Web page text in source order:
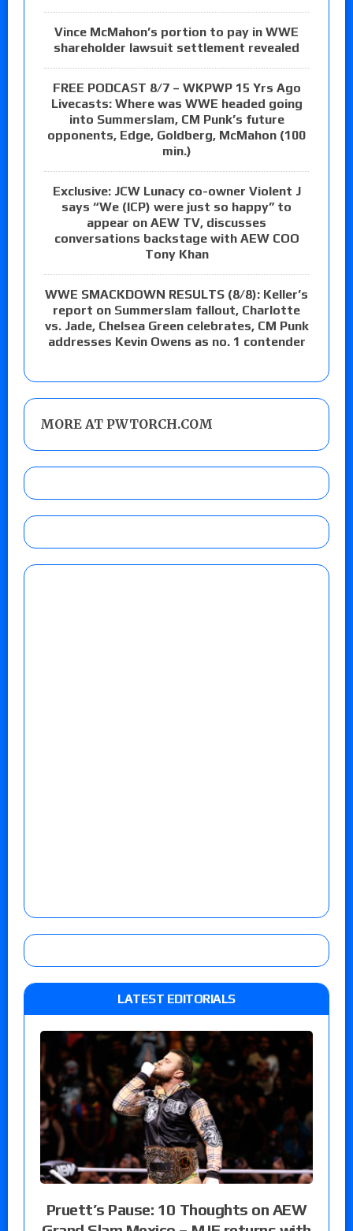
Vince McMahon’s portion to pay in WWE
shareholder lawsuit settlement revealed
FREE PODCAST 8/7 – WKPWP 15 Yrs Ago
Livecasts: Where was WWE headed going
into Summerslam, CM Punk’s future
opponents, Edge, Goldberg, McMahon (100
min.)
Exclusive: JCW Lunacy co-owner Violent J
says “We (ICP) were just so happy” to
appear on AEW TV, discusses
conversations backstage with AEW COO
Tony Khan
WWE SMACKDOWN RESULTS (8/8): Keller’s
report on Summerslam fallout, Charlotte
vs. Jade, Chelsea Green celebrates, CM Punk
addresses Kevin Owens as no. 1 contender
MORE AT PWTORCH.COM
LATEST EDITORIALS
Pruett’s Pause: 10 Thoughts on AEW